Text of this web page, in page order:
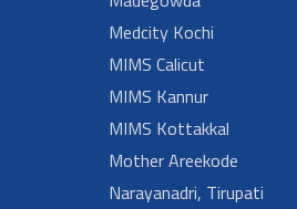
Medcity Kochi
MIMS Calicut
MIMS Kannur
MIMS Kottakkal
Mother Areekode
Narayanadri, Tirupati